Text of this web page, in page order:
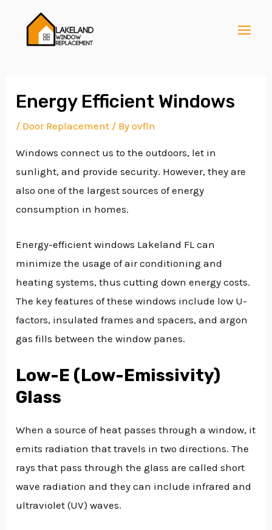
content
Energy Efficient Windows
/ Door Replacement / Byovfln
Windows connect us to the outdoors, let in
sunlight, and provide security. However, they are
also one of the largest sources of energy
consumption in homes.
Energy-efficient windows Lakeland FL can
minimize the usage of air conditioning and
heating systems, thus cutting down energy costs.
The key features of these windows include low U-
factors, insulated frames and spacers, and argon
gas fills between the window panes.
Low-E (Low-Emissivity)
Glass
When a source of heat passes through a window, it
emits radiation that travels in two directions. The
rays that pass through the glass are called short
wave radiation and they can include infrared and
ultraviolet (UV) waves.
navigation